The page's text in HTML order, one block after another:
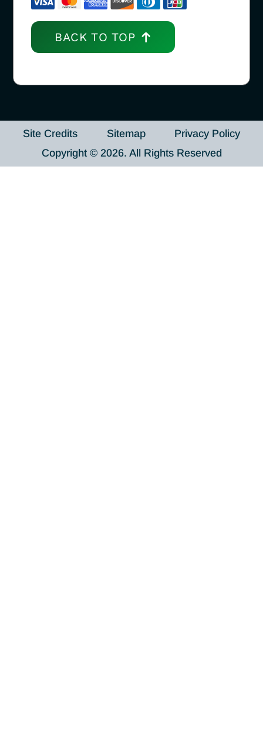
BACK TO TOP
Site Credits Sitemap
Privacy Policy
Copyright © 2026. All Rights Reserved